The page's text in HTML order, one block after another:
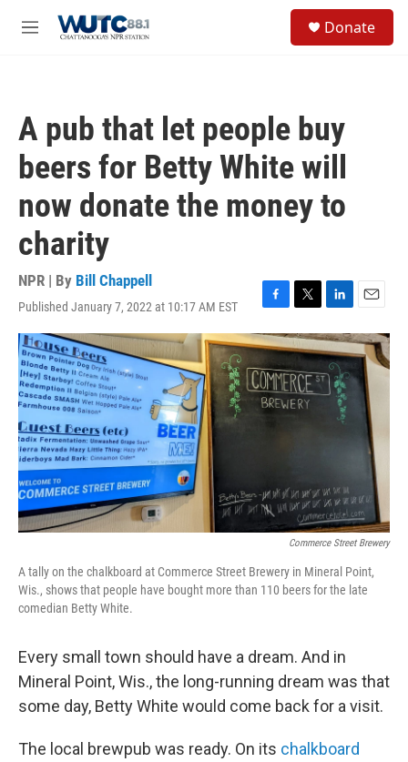
M
Donate
A pub that let people buy
beers for Betty White will
now donate the money to
charity
NPR | By Bill Chappell
Published January 7, 2022 at 10:17 AM EST
F
a
c
e
b
o
o
T
w
i
t
e
r
L
i
n
k
e
d
E
m
a
i
l
Commerce Street Brewery
A tally on the chalkboard at Commerce Street Brewery in Mineral Point,
Wis., shows that people have bought more than 110 beers for the late
comedian Betty White.
Every small town should have a dream. And in
Mineral Point, Wis., the long-running dream was that
some day, Betty White would come back for a visit.
The local brewpub was ready. On its chalkboard